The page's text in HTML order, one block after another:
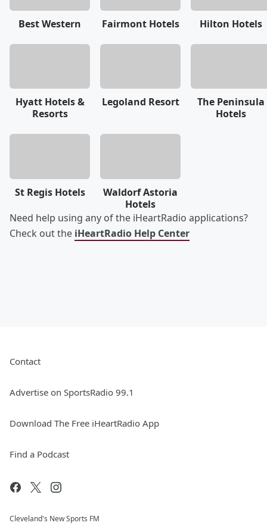
Best Western Fairmont Hotels Hilton Hotels
Hyatt Hotels &
Resorts
Legoland Resort
The Peninsula
Hotels
St Regis Hotels
Waldorf Astoria
Hotels
Need help using any of the iHeartRadio applications?
Check out the iHeartRadio Help Center
Contact
Advertise on SportsRadio 99.1
Download The Free iHeartRadio App
Find a Podcast
Cleveland's New Sports FM